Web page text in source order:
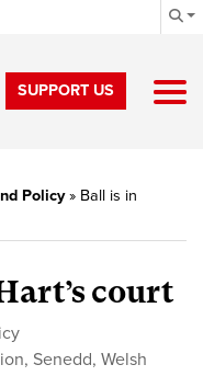
SUPPORT US
Policy» Ball is in
court
, Senedd, Welsh